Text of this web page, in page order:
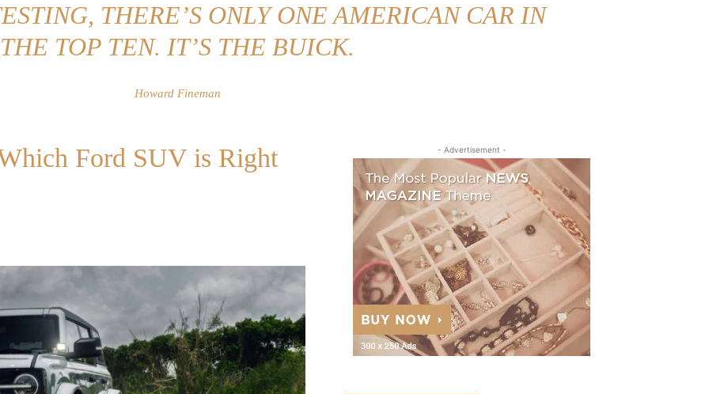
THERE’S ONLY ONE AMERICAN CAR IN
THE TOP TEN. IT’S THE BUICK.
Howard Fineman
Ford SUV is Right - Advertisement -